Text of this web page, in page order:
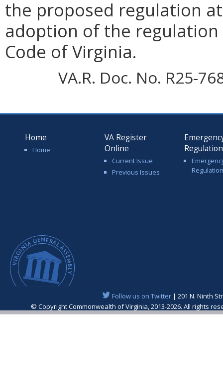
the proposed regulation
adoption of the regulation
Code of Virginia.
VA.R. Doc. No. R25-
Home
Home
VA Register
Online
Current Issue
Previous Issues
Follow us on Twitter| 201 N. Ninth
© Copyright Commonwealth of Virginia, 2013-2026. All rights